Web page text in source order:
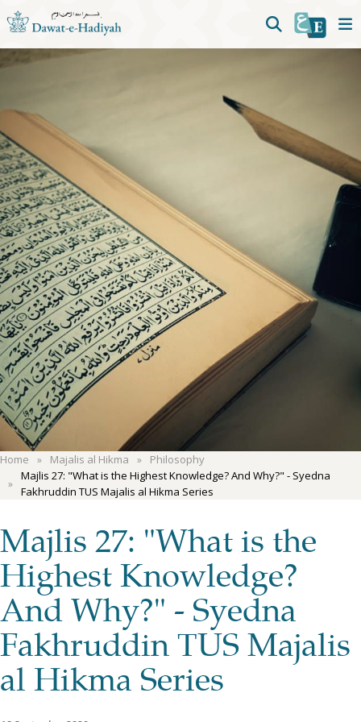
Home Majalis al Hikma
Philosophy
Majlis 27: "What is the Highest Knowledge? And Why?" - Syedna
Fakhruddin TUS Majalis al Hikma Series
Majlis 27: "What is the
Highest Knowledge?
And Why?" - Syedna
Fakhruddin TUS Majalis
al Hikma Series